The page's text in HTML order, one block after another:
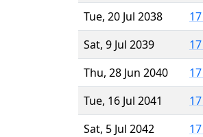
Tue, 20 Jul 2038
Sat, 9 Jul 2039
Thu, 28 Jun 2040
Tue, 16 Jul 2041
Sat, 5 Jul 2042